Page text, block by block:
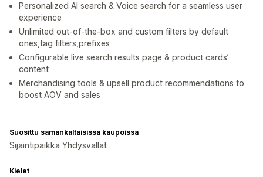
Personalized AI search & Voice search for a seamless user
experience
Unlimited out-of-the-box and custom filters by default
ones,tag filters,prefixes
Configurable live search results page & product cards’
content
Merchandising tools & upsell product recommendations to
boost AOV and sales
Suosittu samankaltaisissa kaupoissa
Sijaintipaikka Yhdysvallat
Kielet